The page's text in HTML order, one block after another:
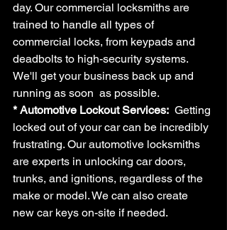
day. Our commercial locksmiths are
trained to handle all types of
commercial locks, from keypads and
deadbolts to high-security systems.
We'll get your business back up and
running as soon  as possible.
* Automotive Lockout Services: Getting
locked out of your car can be incredibly
frustrating. Our automotive locksmiths
are experts in unlocking car doors,
trunks, and ignitions, regardless of the
make or model. We can also create
new car keys on-site if needed.